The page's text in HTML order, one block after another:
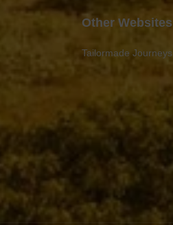
Other Websites
Tailormade Journeys